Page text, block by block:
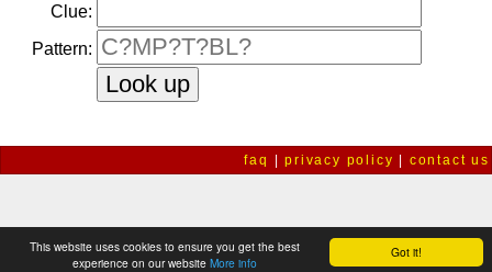
Got it!
This website uses cookies to ensure you get the best
experience on our website More info
Clue:
Pattern:
faq |privacy policy | contact us